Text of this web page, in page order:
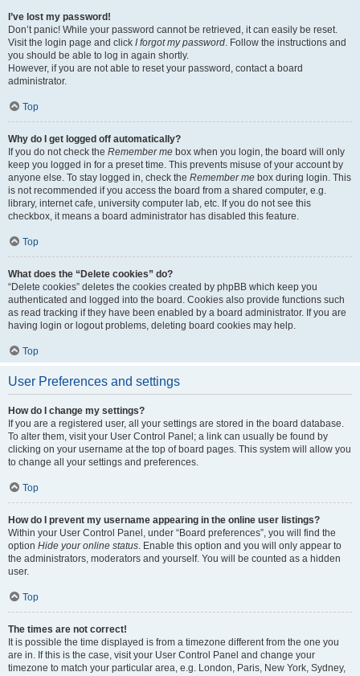
I’ve lost my password!
Don’t panic! While your password cannot be retrieved, it can easily be reset.
Visit the login page and click I forgot my password. Follow the instructions and
you should be able to log in again shortly.
However, if you are not able to reset your password, contact a board
administrator.
Top
Why do I get logged off automatically?
If you do not check the Remember me box when you login, the board will only
keep you logged in for a preset time. This prevents misuse of your account by
anyone else. To stay logged in, check the Remember me box during login. This
is not recommended if you access the board from a shared computer, e.g.
library, internet cafe, university computer lab, etc. If you do not see this
checkbox, it means a board administrator has disabled this feature.
Top
What does the “Delete cookies” do?
“Delete cookies” deletes the cookies created by phpBB which keep you
authenticated and logged into the board. Cookies also provide functions such
as read tracking if they have been enabled by a board administrator. If you are
having login or logout problems, deleting board cookies may help.
Top
User Preferences and settings
How do I change my settings?
If you are a registered user, all your settings are stored in the board database.
To alter them, visit your User Control Panel; a link can usually be found by
clicking on your username at the top of board pages. This system will allow you
to change all your settings and preferences.
Top
How do I prevent my username appearing in the online user listings?
Within your User Control Panel, under “Board preferences”, you will find the
option Hide your online status. Enable this option and you will only appear to
the administrators, moderators and yourself. You will be counted as a hidden
user.
Top
The times are not correct!
It is possible the time displayed is from a timezone different from the one you
are in. If this is the case, visit your User Control Panel and change your
timezone to match your particular area, e.g. London, Paris, New York, Sydney,